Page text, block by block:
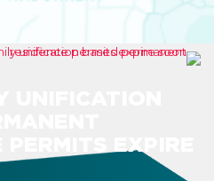
PERMITS EXPIRE